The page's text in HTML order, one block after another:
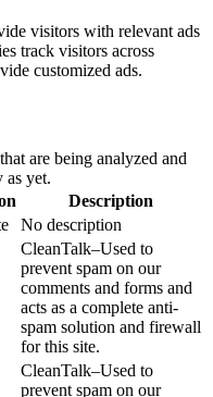
visitors with relevant ads
track visitors across
customized ads.
are being analyzed and
as yet.
Description
No description
CleanTalk–Used to
prevent spam on our
comments and forms and
acts as a complete anti-
spam solution and firewall
for this site.
CleanTalk–Used to
prevent spam on our